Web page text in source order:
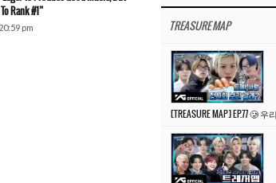
Rank #1”
pm
TREASURE MAP